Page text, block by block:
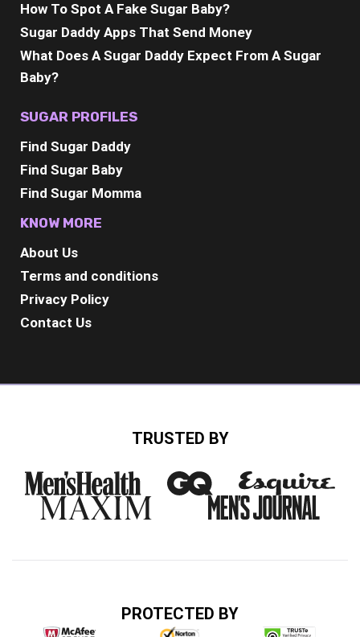
How To Spot A Fake Sugar Baby?
Sugar Daddy Apps That Send Money
What Does A Sugar Daddy Expect From A Sugar
Baby?
SUGAR PROFILES
Find Sugar Daddy
Find Sugar Baby
Find Sugar Momma
KNOW MORE
About Us
Terms and conditions
Privacy Policy
Contact Us
TRUSTED BY
PROTECTED BY